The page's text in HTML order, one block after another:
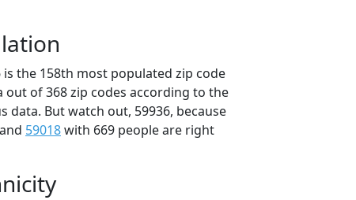
is the 158th most populated zip code
of 368 zip codes according to the
data. But watch out, 59936, because
59018with 669 people are right